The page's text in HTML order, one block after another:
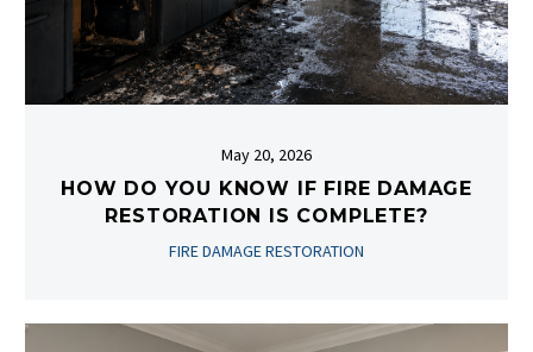
May 20, 2026
HOW DO YOU KNOW IF FIRE DAMAGE
RESTORATION IS COMPLETE?
FIRE DAMAGE RESTORATION